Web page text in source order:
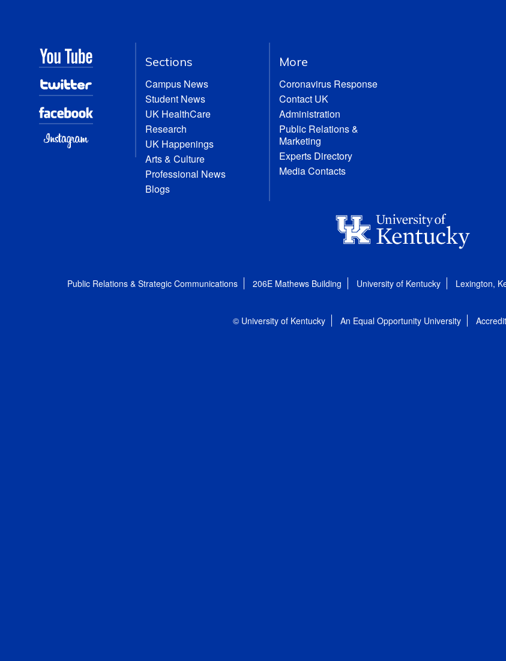
Sections
Campus News
Student News
UK HealthCare
Research
UK Happenings
Arts & Culture
Professional News
Blogs
More
Coronavirus Response
Contact UK
Administration
Public Relations &
Marketing
Experts Directory
Media Contacts
Public Relations & Strategic Communications 206E Mathews Building University of Kentucky Lexington,
© University of Kentucky An Equal Opportunity University